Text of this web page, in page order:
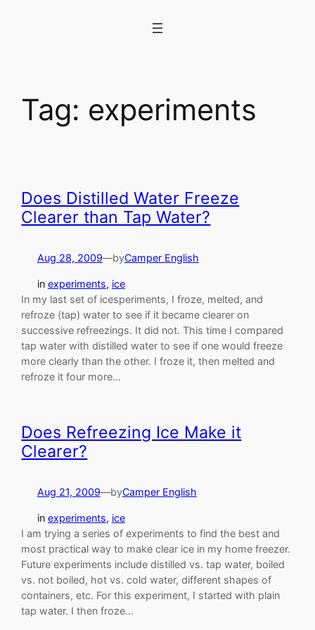
Tag: experiments
Does Distilled Water Freeze
Clearer than Tap Water?
Aug 28, 2009—byCamper English
in experiments, ice
In my last set of icesperiments, I froze, melted, and
refroze (tap) water to see if it became clearer on
successive refreezings. It did not. This time I compared
tap water with distilled water to see if one would freeze
more clearly than the other. I froze it, then melted and
refroze it four more…
Does Refreezing Ice Make it
Clearer?
Aug 21, 2009—byCamper English
in experiments, ice
I am trying a series of experiments to find the best and
most practical way to make clear ice in my home freezer.
Future experiments include distilled vs. tap water, boiled
vs. not boiled, hot vs. cold water, different shapes of
containers, etc. For this experiment, I started with plain
tap water. I then froze…